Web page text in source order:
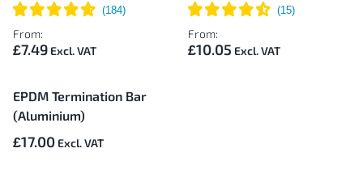
From:
£7.49
From:
£10.05
EPDM Termination Bar
(Aluminium)
£17.00